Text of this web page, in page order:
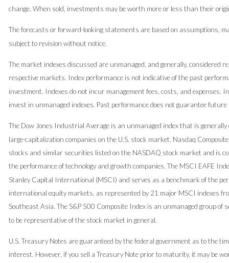
change. When sold, investments may be worth more or less than their
The forecasts or forward-looking statements are based on assumptions,
subject to revision without notice.
The market indexes discussed are unmanaged, and generally, considered
respective markets. Index performance is not indicative of the past
investment. Indexes do not incur management fees, costs, and expenses.
invest in unmanaged indexes. Past performance does not guarantee
The Dow Jones Industrial Average is an unmanaged index that is
large-capitalization companies on the U.S. stock market. Nasdaq
stocks and similar securities listed on the NASDAQ stock market and is
the performance of technology and growth companies. The MSCI EAFE
Stanley Capital International (MSCI) and serves as a benchmark of the
international equity markets, as represented by 21 major MSCI indexes
Southeast Asia. The S&P 500 Composite Index is an unmanaged group of
to be representative of the stock market in general.
U.S. Treasury Notes are guaranteed by the federal government as to the
interest. However, if you sell a Treasury Note prior to maturity, it may be